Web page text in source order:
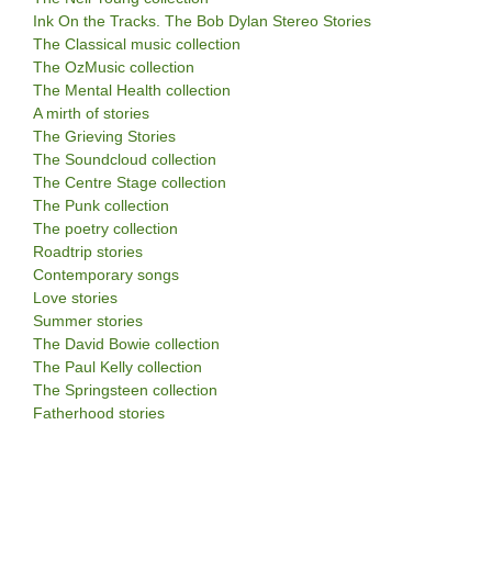
Ink On the Tracks. The Bob Dylan Stereo Stories
The Classical music collection
The OzMusic collection
The Mental Health collection
A mirth of stories
The Grieving Stories
The Soundcloud collection
The Centre Stage collection
The Punk collection
The poetry collection
Roadtrip stories
Contemporary songs
Love stories
Summer stories
The David Bowie collection
The Paul Kelly collection
The Springsteen collection
Fatherhood stories